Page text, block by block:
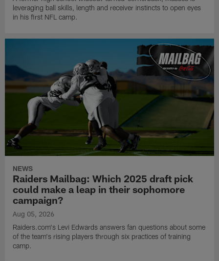
leveraging ball skills, length and receiver instincts to open eyes
in his first NFL camp.
NEWS
Raiders Mailbag: Which 2025 draft pick
could make a leap in their sophomore
campaign?
Aug 05, 2026
Raiders.com's Levi Edwards answers fan questions about some
of the team's rising players through six practices of training
camp.